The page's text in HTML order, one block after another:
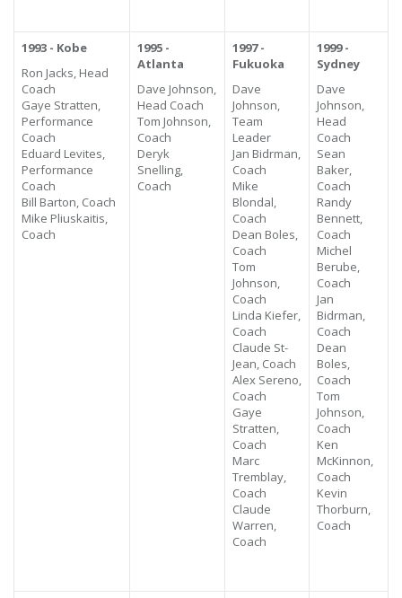
1993 - Kobe
Ron Jacks, Head
Coach
Gaye Stratten,
Performance
Coach
Eduard Levites,
Performance
Coach
Bill Barton, Coach
Mike Pliuskaitis,
Coach
1995 -
Atlanta
Dave Johnson,
Head Coach
Tom Johnson,
Coach
Deryk
Snelling,
Coach
1997 -
Fukuoka
Dave
Johnson,
Team
Leader
Jan Bidrman,
Coach
Mike
Blondal,
Coach
Dean Boles,
Coach
Tom
Johnson,
Coach
Linda Kiefer,
Coach
Claude St-
Jean, Coach
Alex Sereno,
Coach
Gaye
Stratten,
Coach
Marc
Tremblay,
Coach
Claude
Warren,
Coach
1999 -
Sydney
Dave
Johnson,
Head
Coach
Sean
Baker,
Coach
Randy
Bennett,
Coach
Michel
Berube,
Coach
Jan
Bidrman,
Coach
Dean
Boles,
Coach
Tom
Johnson,
Coach
Ken
McKinnon,
Coach
Kevin
Thorburn,
Coach